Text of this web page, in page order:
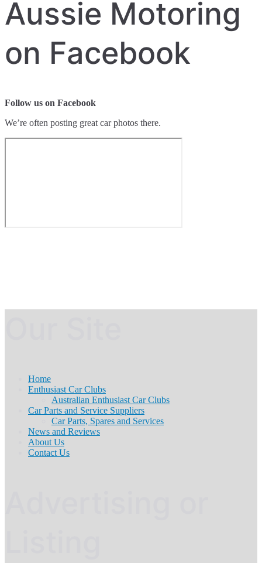
Aussie Motoring
on Facebook
Follow us on Facebook
We’re often posting great car photos there.
Home
Enthusiast Car Clubs
Australian Enthusiast Car Clubs
Car Parts and Service Suppliers
Car Parts, Spares and Services
News and Reviews
About Us
Contact Us